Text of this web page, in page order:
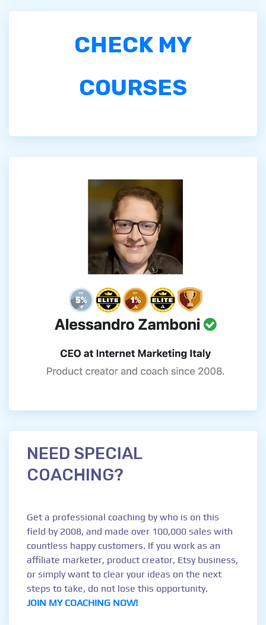
CHECK MY
COURSES
NEED SPECIAL
COACHING?
Get a professional coaching by who is on this
field by 2008, and made over 100,000 sales with
countless happy customers. If you work as an
affiliate marketer, product creator, Etsy business,
or simply want to clear your ideas on the next
steps to take, do not lose this opportunity.
JOIN MY COACHING NOW!